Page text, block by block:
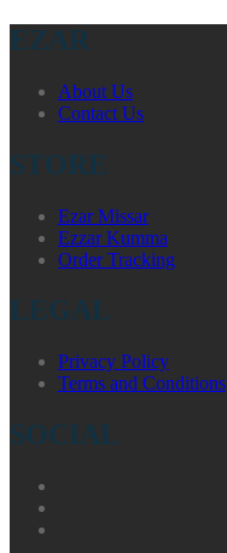
EZAR
About Us
Contact Us
STORE
Ezar Missar
Ezzar Kumma
Order Tracking
LEGAL
Privacy Policy
Terms and Conditions
SOCIAL